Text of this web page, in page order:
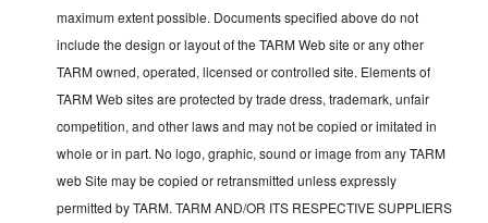
maximum extent possible. Documents specified above do not
include the design or layout of the TARM Web site or any other
TARM owned, operated, licensed or controlled site. Elements of
TARM Web sites are protected by trade dress, trademark, unfair
competition, and other laws and may not be copied or imitated in
whole or in part. No logo, graphic, sound or image from any TARM
web Site may be copied or retransmitted unless expressly
permitted by TARM. TARM AND/OR ITS RESPECTIVE SUPPLIERS